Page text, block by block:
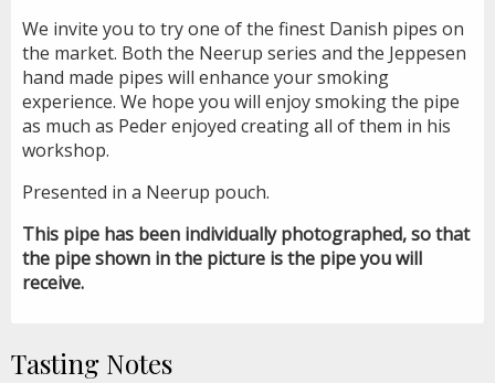
We invite you to try one of the finest Danish pipes on
the market. Both the Neerup series and the Jeppesen
hand made pipes will enhance your smoking
experience. We hope you will enjoy smoking the pipe
as much as Peder enjoyed creating all of them in his
workshop.
Presented in a Neerup pouch.
This pipe has been individually photographed, so that
the pipe shown in the picture is the pipe you will
receive.
Tasting Notes